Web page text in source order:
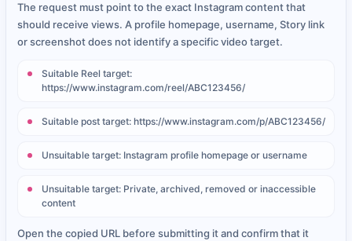
The request must point to the exact Instagram content that
should receive views. A profile homepage, username, Story link
or screenshot does not identify a specific video target.
Suitable Reel target:
https://www.instagram.com/reel/ABC123456/
Suitable post target: https://www.instagram.com/p/ABC123456/
Unsuitable target: Instagram profile homepage or username
Unsuitable target: Private, archived, removed or inaccessible
content
Open the copied URL before submitting it and confirm that it